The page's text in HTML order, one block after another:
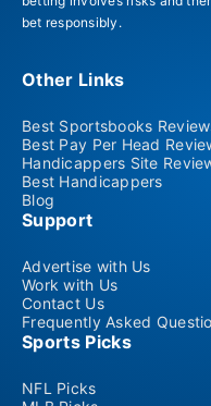
bet responsibly.
Other Links
Best Sportsbooks
Best Pay Per Head
Handicappers Site
Best Handicappers
Blog
Support
Advertise with Us
Work with Us
Contact Us
Frequently Asked
Sports Picks
NFL Picks